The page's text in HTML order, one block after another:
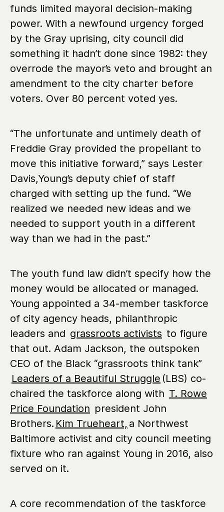
funds limited mayoral decision-making
power. With a newfound urgency forged
by the Gray uprising, city council did
something it hadn’t done since 1982: they
overrode the mayor’s veto and brought an
amendment to the city charter before
voters. Over 80 percent voted yes.
“The unfortunate and untimely death of
Freddie Gray provided the propellant to
move this initiative forward,” says Lester
Davis,Young’s deputy chief of staff
charged with setting up the fund. “We
realized we needed new ideas and we
needed to support youth in a different
way than we had in the past.”
The youth fund law didn’t specify how the
money would be allocated or managed.
Young appointed a 34-member taskforce
of city agency heads, philanthropic
leaders and grassroots activists to figure
that out. Adam Jackson, the outspoken
CEO of the Black “grassroots think tank”
Leaders of a Beautiful Struggle (LBS) co-
chaired the taskforce along with T. Rowe
Price Foundation president John
Brothers. Kim Trueheart, a Northwest
Baltimore activist and city council meeting
fixture who ran against Young in 2016, also
served on it.
A core recommendation of the taskforce